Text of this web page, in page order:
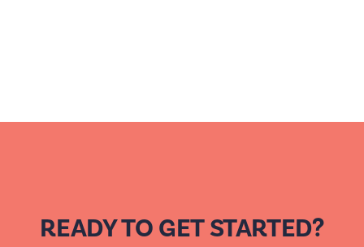
READY TO GET STARTED?